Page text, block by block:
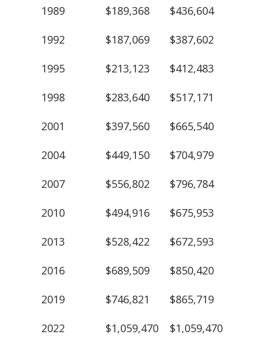
1989 $189,368 $436,604
1992 $187,069 $387,602
1995 $213,123 $412,483
1998 $283,640 $517,171
2001 $397,560 $665,540
2004 $449,150 $704,979
2007 $556,802 $796,784
2010 $494,916 $675,953
2013 $528,422 $672,593
2016 $689,509 $850,420
2019 $746,821 $865,719
2022 $1,059,470 $1,059,470